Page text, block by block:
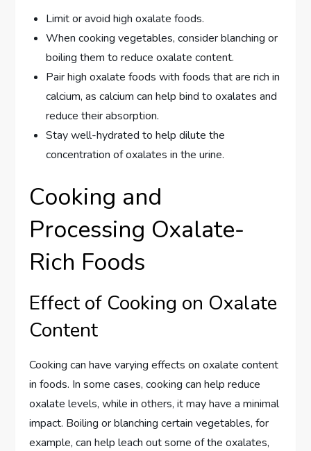
Limit or avoid high oxalate foods.
When cooking vegetables, consider blanching or
boiling them to reduce oxalate content.
Pair high oxalate foods with foods that are rich in
calcium, as calcium can help bind to oxalates and
reduce their absorption.
Stay well-hydrated to help dilute the
concentration of oxalates in the urine.
Cooking and
Processing Oxalate-
Rich Foods
Effect of Cooking on Oxalate
Content
Cooking can have varying effects on oxalate content
in foods. In some cases, cooking can help reduce
oxalate levels, while in others, it may have a minimal
impact. Boiling or blanching certain vegetables, for
example, can help leach out some of the oxalates,